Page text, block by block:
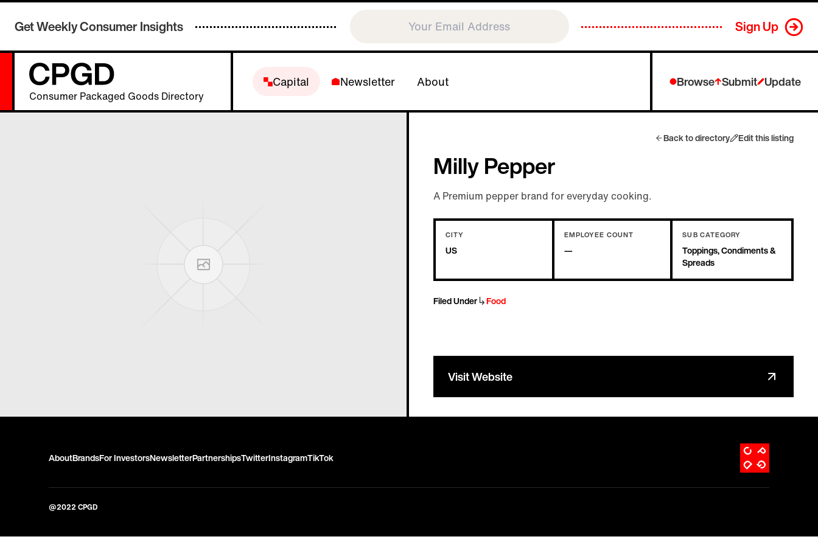
Get Weekly Consumer Insights Sign Up
Consumer Packaged Goods Directory
Capital Newsletter About Browse Submit Update
Back to directory Edit this listing
Milly Pepper
A Premium pepper brand for everyday cooking.
CITY
US
EMPLOYEE COUNT
—
SUB CATEGORY
Toppings, Condiments &
Spreads
Filed Under↳Food
Visit Website
AboutBrandsFor InvestorsNewsletterPartnershipsTwitterInstagramTikTok
@2022 CPGD